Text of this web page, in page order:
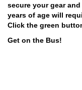
secure your gear
years of age will
Click the green
Get on the Bus!